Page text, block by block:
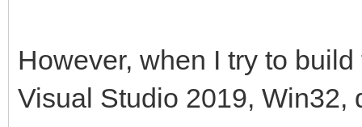
However, when I try to
Visual Studio 2019, Win32,